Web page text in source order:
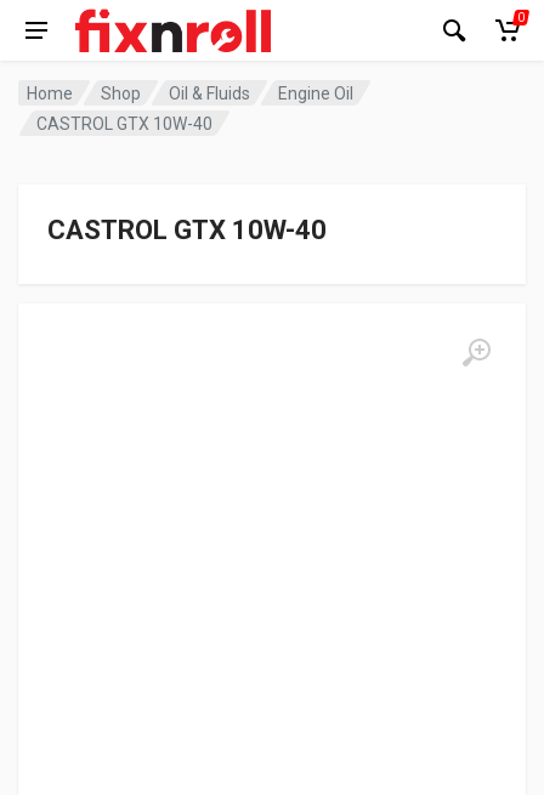
0
Home Shop Oil & Fluids
Engine Oil
CASTROL GTX 10W-40
CASTROL GTX 10W-40